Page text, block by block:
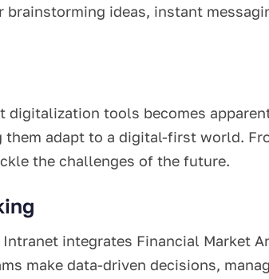
brainstorming ideas, instant
tools becomes
adapt to a digital-first world.
the challenges of the future.
integrates Financial Market
make data-driven decisions,